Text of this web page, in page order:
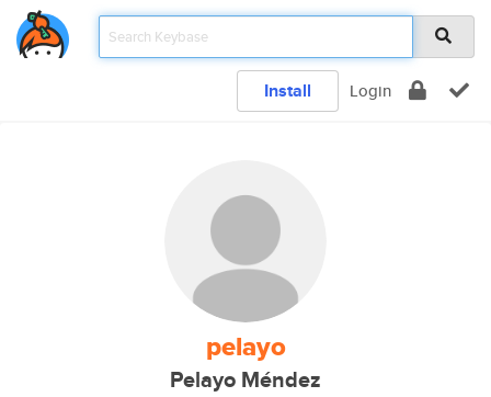
Install Login
pelayo
Pelayo Méndez